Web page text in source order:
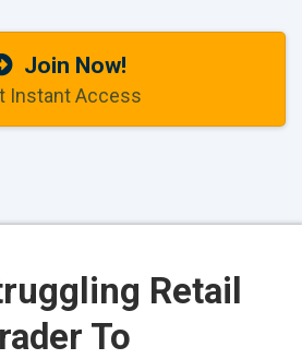
Join Now!
Instant Access
Retail
To